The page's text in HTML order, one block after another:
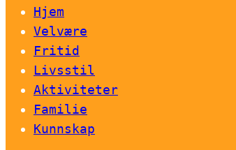
Hjem
Velvære
Fritid
Livsstil
Aktiviteter
Familie
Kunnskap